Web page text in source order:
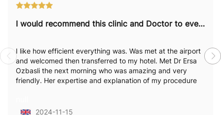
I would recommend this clinic and Doctor to everyone.
I like how efficient everything was. Was met at the airport
and welcomed then transferred to my hotel. Met Dr Ersa
Ozbasli the next morning who was amazing and very
friendly. Her expertise and explanation of my procedure
in detail which I loved . Staff were attentive and available.
2024-11-15